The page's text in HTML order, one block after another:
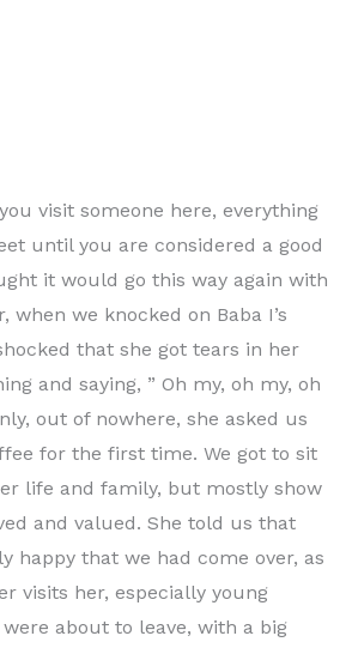
visit someone here, everything
until you are considered a good
it would go this way again with
when we knocked on Baba I’s
that she got tears in her
and saying, ” Oh my, oh my, oh
out of nowhere, she asked us
for the first time. We got to sit
life and family, but mostly show
and valued. She told us that
happy that we had come over, as
visits her, especially young
about to leave, with a big